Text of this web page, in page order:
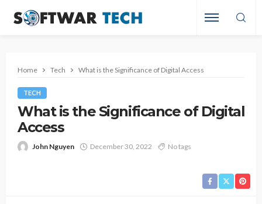
Home Tech What is the Significance of Digital Access
TECH
What is the Significance of Digital
Access
John Nguyen December 30, 2022 No tags